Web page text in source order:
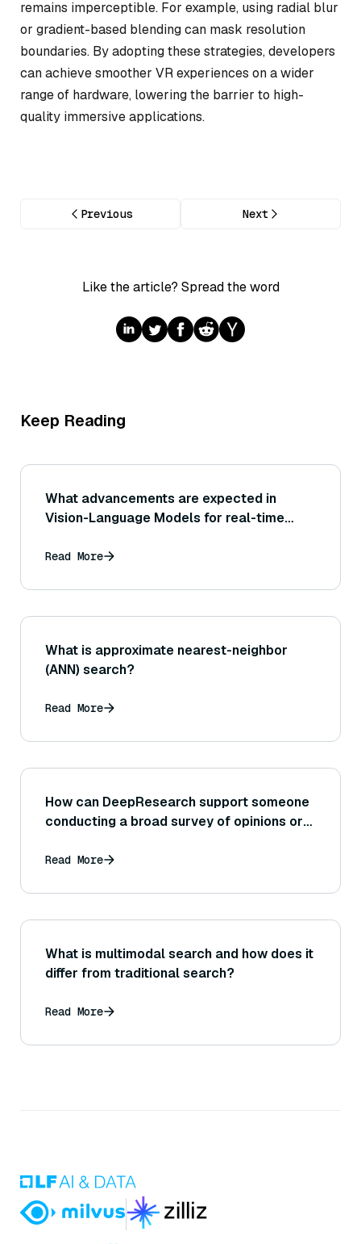
remains imperceptible. For example, using radial blur
or gradient-based blending can mask resolution
boundaries. By adopting these strategies, developers
can achieve smoother VR experiences on a wider
range of hardware, lowering the barrier to high-
quality immersive applications.
Previous Next
Like the article? Spread the word
Keep Reading
What advancements are expected in
Vision-Language Models for real-time
Read More
What is approximate nearest-neighbor
(ANN) search?
Read More
How can DeepResearch support someone
conducting a broad survey of opinions or
Read More
What is multimodal search and how does it
differ from traditional search?
Read More